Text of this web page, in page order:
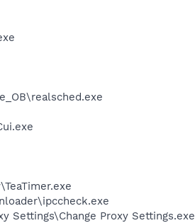
Settings\Change Proxy Settings.exe